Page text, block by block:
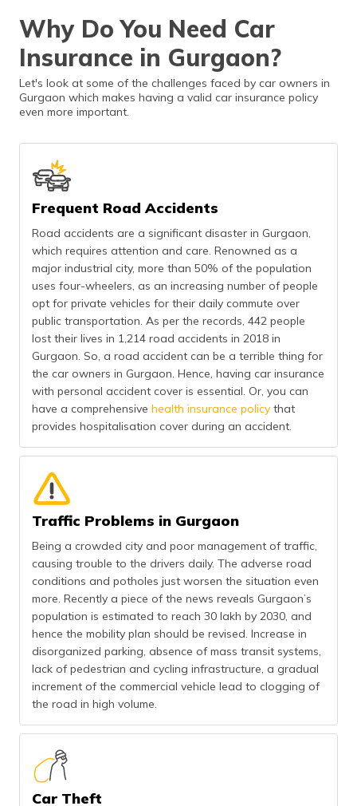
(Maithili)
অসমীয়া
(Assamese)
Why Do You Need Car
Insurance in Gurgaon?
Let's look at some of the challenges faced by car owners in
Gurgaon which makes having a valid car insurance policy
even more important.
Frequent Road Accidents
Road accidents are a significant disaster in Gurgaon,
which requires attention and care. Renowned as a
major industrial city, more than 50% of the population
uses four-wheelers, as an increasing number of people
opt for private vehicles for their daily commute over
public transportation. As per the records, 442 people
lost their lives in 1,214 road accidents in 2018 in
Gurgaon. So, a road accident can be a terrible thing for
the car owners in Gurgaon. Hence, having car insurance
with personal accident cover is essential. Or, you can
have a comprehensive health insurance policy that
provides hospitalisation cover during an accident.
Traffic Problems in Gurgaon
Being a crowded city and poor management of traffic,
causing trouble to the drivers daily. The adverse road
conditions and potholes just worsen the situation even
more. Recently a piece of the news reveals Gurgaon’s
population is estimated to reach 30 lakh by 2030, and
hence the mobility plan should be revised. Increase in
disorganized parking, absence of mass transit systems,
lack of pedestrian and cycling infrastructure, a gradual
increment of the commercial vehicle lead to clogging of
the road in high volume.
Car Theft